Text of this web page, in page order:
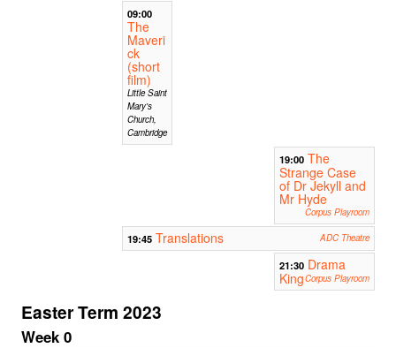
09:00
The
Maveri
ck
(short
film)
Little Saint
Mary's
Church,
Cambridge
19:00 The
Strange Case
of Dr Jekyll and
Mr Hyde
Corpus Playroom
19:45 Translations ADC Theatre
21:30 Drama
KingCorpus Playroom
Easter Term 2023
Week 0